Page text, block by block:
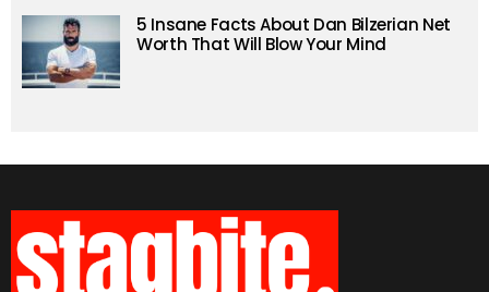
5 Insane Facts About Dan Bilzerian Net
Worth That Will Blow Your Mind